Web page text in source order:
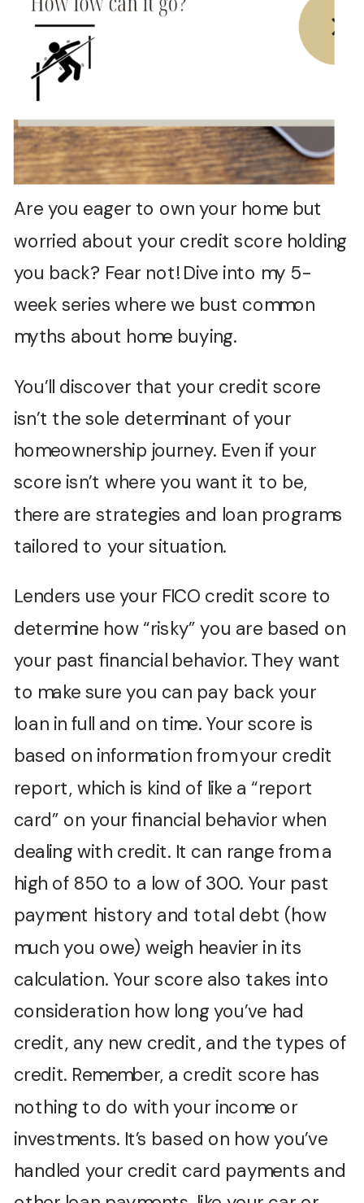
Are you eager to own your home but
worried about your credit score holding
you back? Fear not! Dive into my 5-
week series where we bust common
myths about home buying.
You’ll discover that your credit score
isn’t the sole determinant of your
homeownership journey. Even if your
score isn’t where you want it to be,
there are strategies and loan programs
tailored to your situation.
Lenders use your FICO credit score to
determine how “risky” you are based on
your past financial behavior. They want
to make sure you can pay back your
loan in full and on time. Your score is
based on information from your credit
report, which is kind of like a “report
card” on your financial behavior when
dealing with credit. It can range from a
high of 850 to a low of 300. Your past
payment history and total debt (how
much you owe) weigh heavier in its
calculation. Your score also takes into
consideration how long you’ve had
credit, any new credit, and the types of
credit. Remember, a credit score has
nothing to do with your income or
investments. It’s based on how you’ve
handled your credit card payments and